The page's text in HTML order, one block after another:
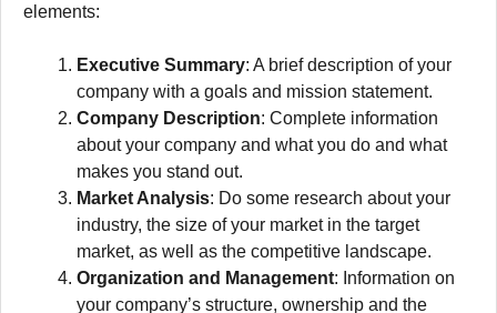
elements:
Executive Summary: A brief description of your
company with a goals and mission statement.
Company Description: Complete information
about your company and what you do and what
makes you stand out.
Market Analysis: Do some research about your
industry, the size of your market in the target
market, as well as the competitive landscape.
Organization and Management: Information on
your company’s structure, ownership and the